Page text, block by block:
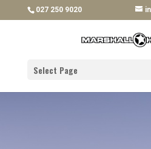
027 250 9020
Select Page